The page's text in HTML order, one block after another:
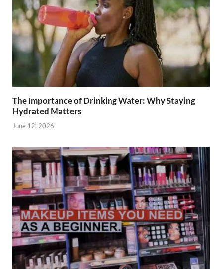
The Importance of Drinking Water: Why Staying
Hydrated Matters
June 12, 2026